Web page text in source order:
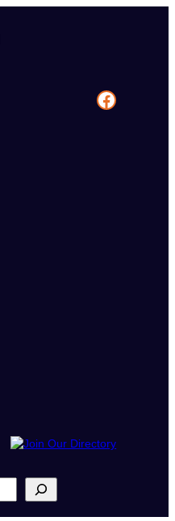
Facebook